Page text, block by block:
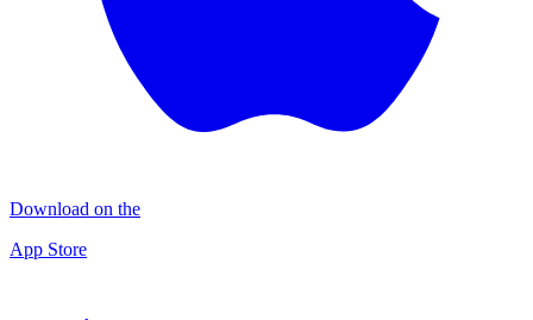
Download on the
App Store